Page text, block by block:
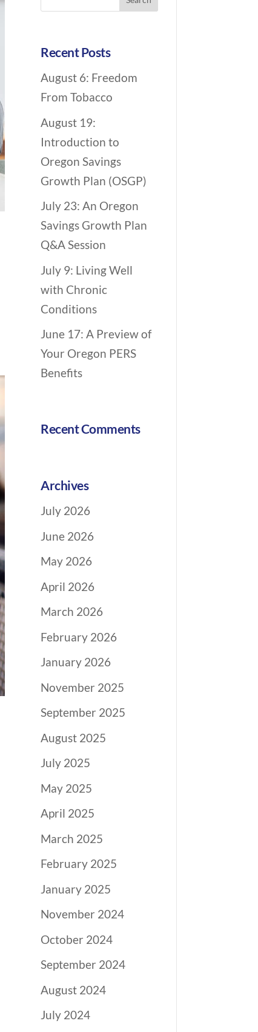
v
e
N
a
v
i
g
a
t
i
o
n
for:
Recent Posts
August 6: Freedom
From Tobacco
August 19:
Introduction to
Oregon Savings
Growth Plan (OSGP)
July 23: An Oregon
Savings Growth Plan
Q&A Session
July 9: Living Well
with Chronic
Conditions
June 17: A Preview of
Your Oregon PERS
Benefits
Recent Comments
Archives
July 2026
June 2026
May 2026
April 2026
March 2026
February 2026
January 2026
November 2025
September 2025
August 2025
July 2025
May 2025
April 2025
March 2025
February 2025
January 2025
November 2024
October 2024
September 2024
August 2024
July 2024